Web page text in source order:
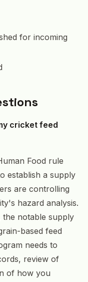
for incoming
cricket feed
Food rule
establish a supply
are controlling
hazard analysis.
notable supply
based feed
needs to
review of
of how you